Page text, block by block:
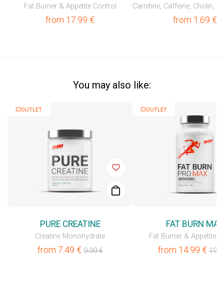
Fat Burner & Appetite Control
from 17.99 € from 1.69 €
You may also like:
💥OUTLET
PURE CREATINE
Creatine Monohydrate
from 7.49 €9.99€
💥OUTLET
FAT BURN MAX
Fat Burner & Appetite
from 14.99 €